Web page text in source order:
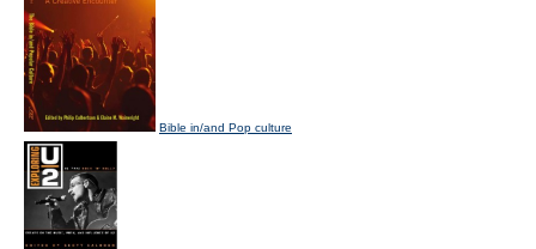
Bible in/and Pop culture